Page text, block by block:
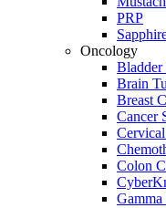
PRP
Oncology
Bladder
Brain
Breast
Cancer
Colon